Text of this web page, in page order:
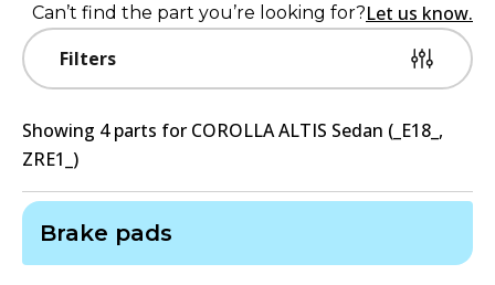
Filters
Can’t find the part you’re looking for?Let us know.
Showing 4parts for COROLLA ALTIS Sedan (_E18_,
ZRE1_)
Brake pads